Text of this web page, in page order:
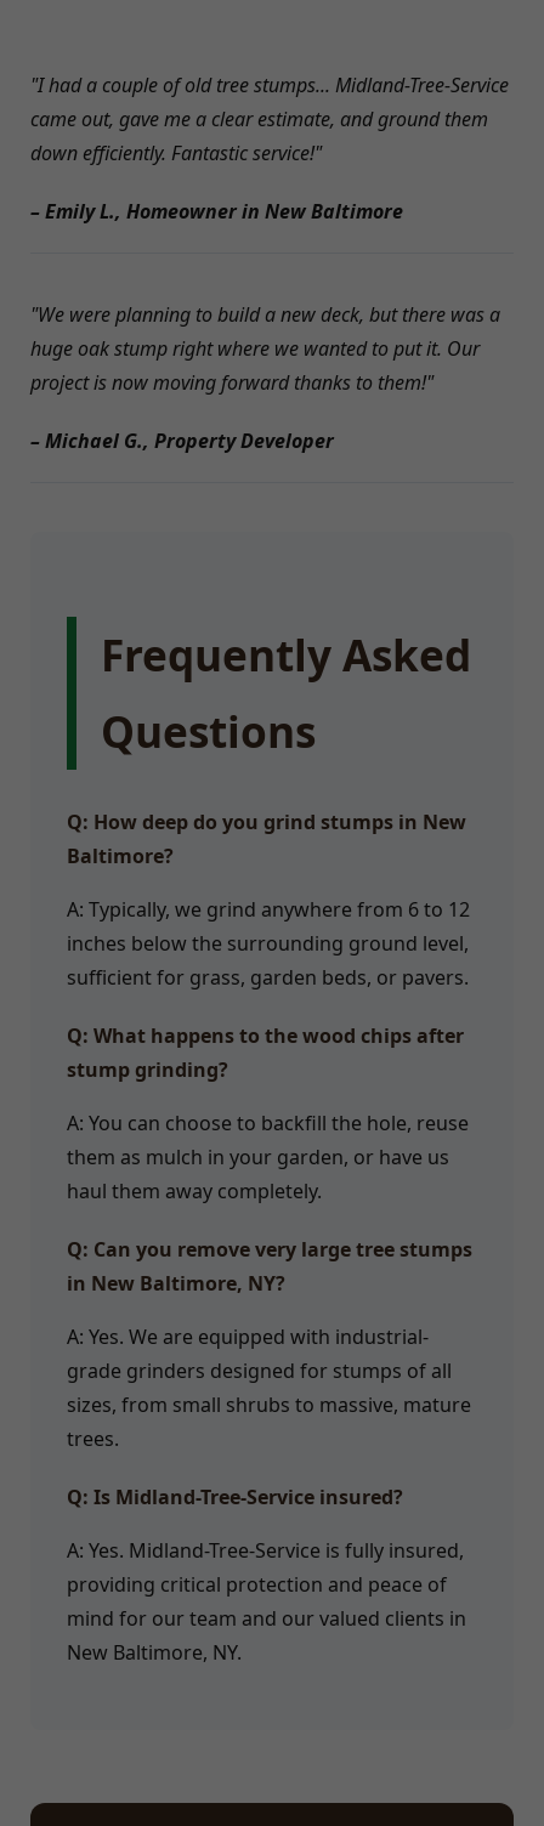
"I had a couple of old tree stumps... Midland-Tree-Service
came out, gave me a clear estimate, and ground them
down efficiently. Fantastic service!"
– Emily L., Homeowner in New Baltimore
"We were planning to build a new deck, but there was a
huge oak stump right where we wanted to put it. Our
project is now moving forward thanks to them!"
– Michael G., Property Developer
Frequently Asked
Questions
Q: How deep do you grind stumps in New
Baltimore?
A: Typically, we grind anywhere from 6 to 12
inches below the surrounding ground level,
sufficient for grass, garden beds, or pavers.
Q: What happens to the wood chips after
stump grinding?
A: You can choose to backfill the hole, reuse
them as mulch in your garden, or have us
haul them away completely.
Q: Can you remove very large tree stumps
in New Baltimore, NY?
A: Yes. We are equipped with industrial-
grade grinders designed for stumps of all
sizes, from small shrubs to massive, mature
trees.
Q: Is Midland-Tree-Service insured?
A: Yes. Midland-Tree-Service is fully insured,
providing critical protection and peace of
mind for our team and our valued clients in
New Baltimore, NY.